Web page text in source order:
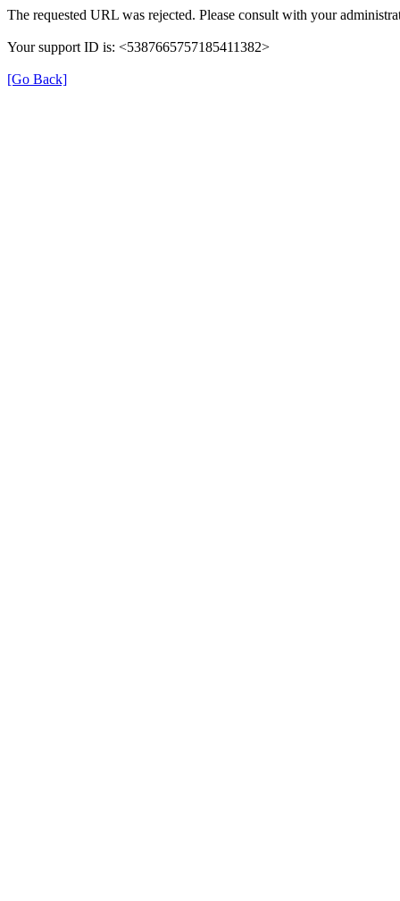
The requested URL was rejected. Please consult with your
Your support ID is: <5387665757185411382>
[Go Back]